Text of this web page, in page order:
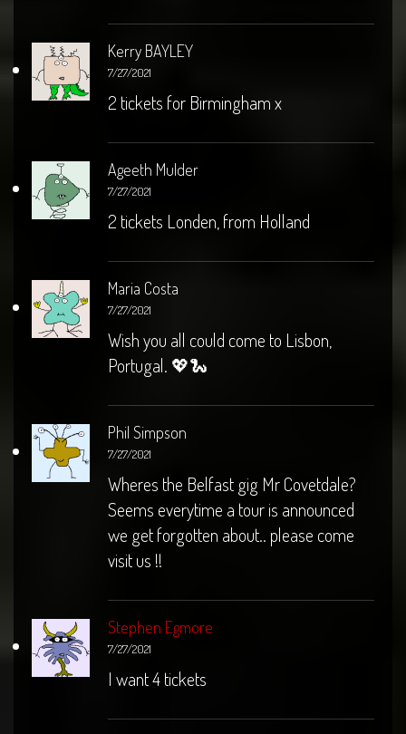
Kerry BAYLEY
7/27/2021
2 tickets for Birmingham x
Ageeth Mulder
7/27/2021
2 tickets Londen, from Holland
Maria Costa
7/27/2021
Wish you all could come to Lisbon,
Portugal. 💖🐍
Phil Simpson
7/27/2021
Wheres the Belfast gig Mr Covetdale?
Seems everytime a tour is announced
we get forgotten about.. please come
visit us !!
Stephen Egmore
7/27/2021
I want 4 tickets